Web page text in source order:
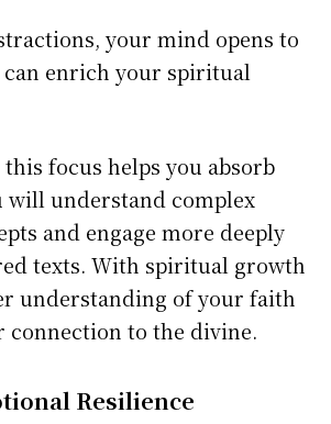
your mind opens to
enrich your spiritual
focus helps you absorb
will understand complex
and engage more deeply
texts. With spiritual growth
understanding of your faith
connection to the divine.
Resilience